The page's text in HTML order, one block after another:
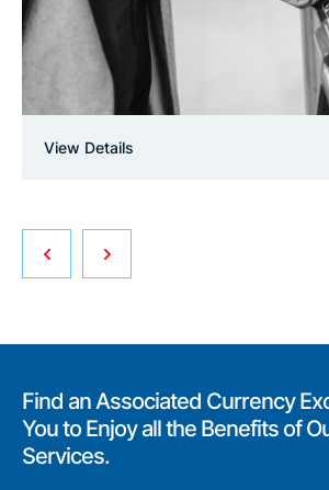
View Details
Find an Associated Currency
You to Enjoy all the Benefits of
Services.